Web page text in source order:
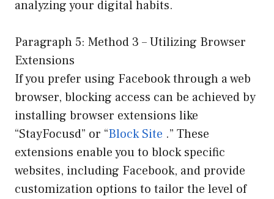
analyzing your digital habits.
Paragraph 5: Method 3 – Utilizing Browser
Extensions
If you prefer using Facebook through a web
browser, blocking access can be achieved by
installing browser extensions like
“StayFocusd” or “Block Site .” These
extensions enable you to block specific
websites, including Facebook, and provide
customization options to tailor the level of